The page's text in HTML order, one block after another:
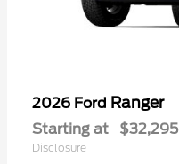
2026 Ford Ranger
Starting at $32,295
Disclosure